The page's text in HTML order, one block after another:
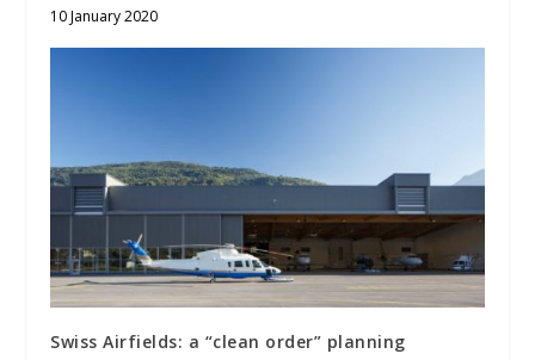
10 January 2020
Swiss Airfields: a “clean order” planning